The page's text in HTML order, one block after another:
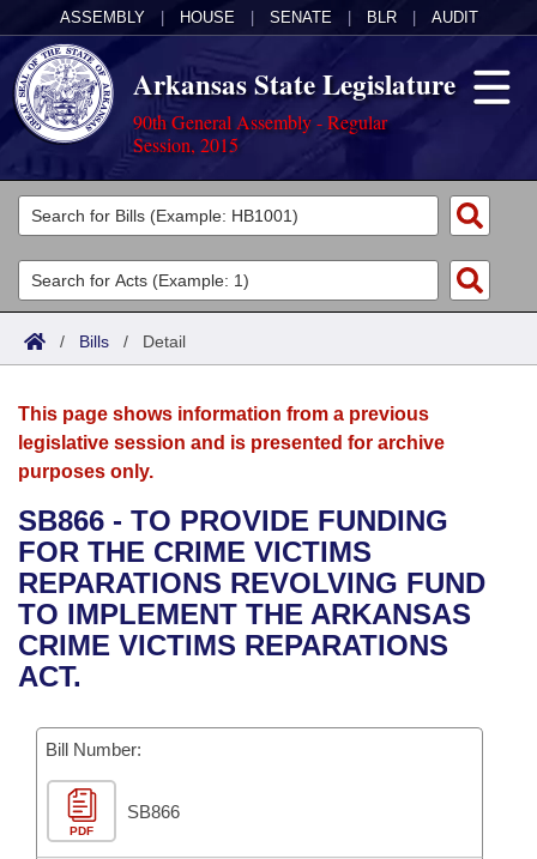
ASSEMBLY HOUSE SENATE BLR AUDIT
Arkansas State Legislature
90th General Assembly - Regular
Session, 2015
Legislators
List All
Search
Committees
Joint
House
Bills in House Committees
Bills in Senate Committees
Bills in Joint Committees
Meetings Of The Whole/Business Meetings
Acts
Search by Range
Advanced Search
Bills
Search by Range
Advanced Search
Recent Activities
Recently Filed
Personalized Bill Tracking
Bills Returned from Committee
Bill Conflicts Report
Calendars
Meetings and Events
Bills on Committee Agendas
House
Senate
House Budget
Senate Budget
House Roll Call
Arkansas Law
Arkansas Code and Constitution of 1874
Uncodified Historic Legislation
Governor's Veto List
Budget
Search Center
/ Bills / Detail
This page shows information from a previous
legislative session and is presented for archive
purposes only.
SB866 - TO PROVIDE FUNDING
FOR THE CRIME VICTIMS
REPARATIONS REVOLVING FUND
TO IMPLEMENT THE ARKANSAS
CRIME VICTIMS REPARATIONS
ACT.
Bill Number:
PDF
SB866